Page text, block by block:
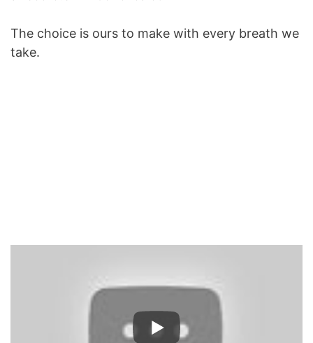
The choice is ours to make with every breath we
take.